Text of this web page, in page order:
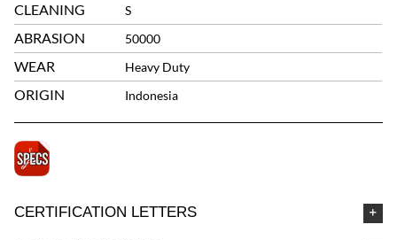
CLEANING S
ABRASION 50000
WEAR Heavy Duty
ORIGIN Indonesia
CERTIFICATION LETTERS